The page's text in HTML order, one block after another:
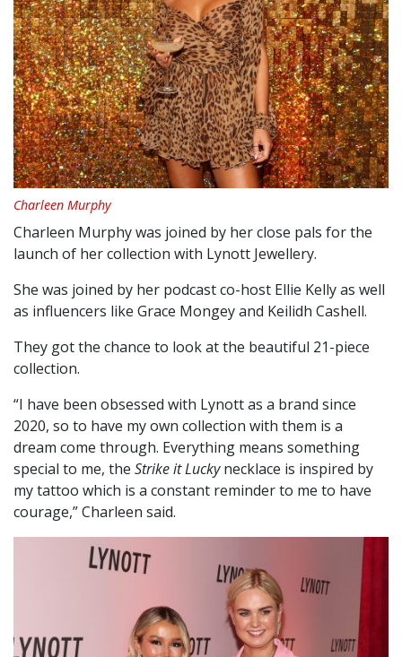
Charleen Murphy
Charleen Murphy was joined by her close pals for the
launch of her collection with Lynott Jewellery.
She was joined by her podcast co-host Ellie Kelly as well
as influencers like Grace Mongey and Keilidh Cashell.
They got the chance to look at the beautiful 21-piece
collection.
“I have been obsessed with Lynott as a brand since
2020, so to have my own collection with them is a
dream come through. Everything means something
special to me, the Strike it Luckynecklace is inspired by
my tattoo which is a constant reminder to me to have
courage,” Charleen said.